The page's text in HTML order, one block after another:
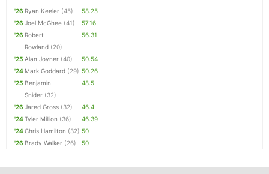
'26 Ryan Keeler (45)
58.25
'26 Joel McGhee (41)
57.16
'26 Robert
Rowland (20)
56.31
'25 Alan Joyner (40)
50.54
'24 Mark Goddard (29) 50.26
'25 Benjamin
Snider (32)
48.5
'26 Jared Gross (32)
46.4
'24Tyler Million (36)
46.39
'24Chris Hamilton (32) 50
'26 Brady Walker (26) 50